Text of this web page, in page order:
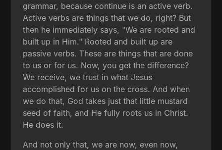
grammar, because continue is an active verb.
Active verbs are things that we do, right? But
then he immediately says, "We are rooted and
built up in Him." Rooted and built up are
passive verbs. These are things that are done
to us or for us. Now, you get the difference?
We receive, we trust in what Jesus
accomplished for us on the cross. And when
we do that, God takes just that little mustard
seed of faith, and He fully roots us in Christ.
He does it.
And not only that, we are now, even now,